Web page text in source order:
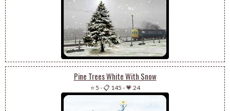
Pine Trees White With Snow
⭐ 5 -📋 145 -💗 24